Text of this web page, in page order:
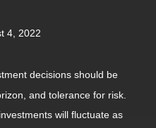
4, 2022
decisions should be
and tolerance for risk.
will fluctuate as